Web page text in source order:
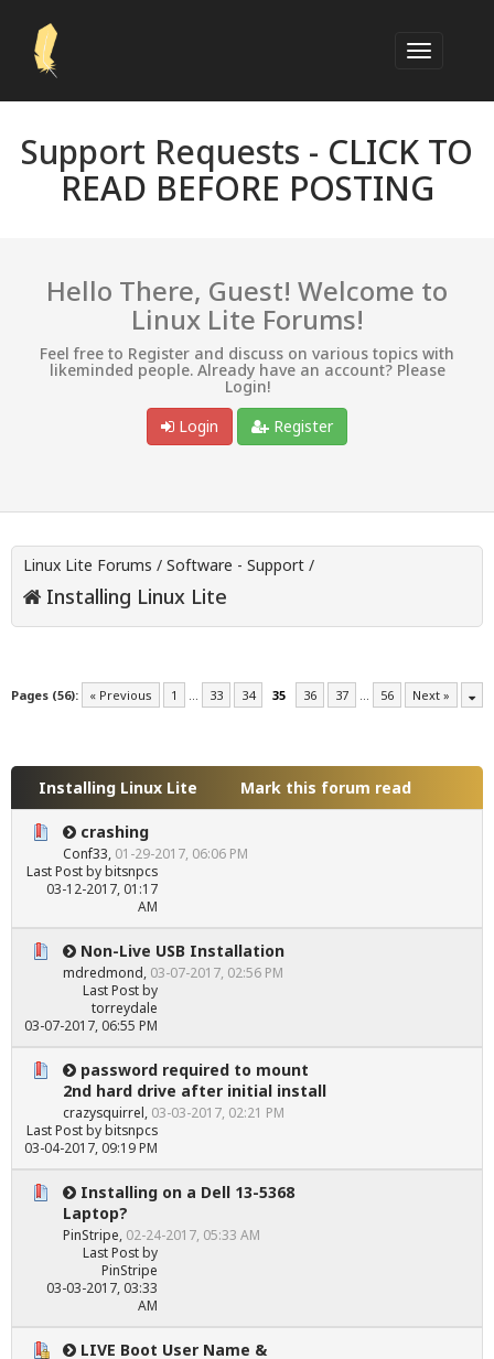
Support Requests - CLICK TO
READ BEFORE POSTING
Hello There, Guest! Welcome to
Linux Lite Forums!
Feel free to Register and discuss on various topics with
likeminded people. Already have an account? Please
Login!
Login
Register
Linux Lite Forums / Software - Support /
Installing Linux Lite
Pages (56): « Previous 1 … 33 34 35 36 37 … 56 Next »
Installing Linux Lite Mark this forum read
crashing
Conf33, 01-29-2017, 06:06 PM
Last Postbybitsnpcs
03-12-2017, 01:17
AM
Non-Live USB Installation
mdredmond, 03-07-2017, 02:56 PM
Last Postby
torreydale
03-07-2017, 06:55 PM
password required to mount
2nd hard drive after initial install
crazysquirrel, 03-03-2017, 02:21 PM
Last Postbybitsnpcs
03-04-2017, 09:19 PM
Installing on a Dell 13-5368
Laptop?
PinStripe, 02-24-2017, 05:33 AM
Last Postby
PinStripe
03-03-2017, 03:33
AM
LIVE Boot User Name &